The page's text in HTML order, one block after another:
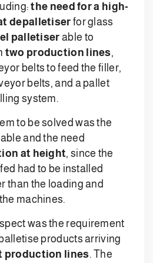
the need for a high-
depalletiser for glass
palletiserable to
two production lines,
belts to feed the filler,
belts, and a pallet
system.
to be solved was the
and the need
at height, since the
had to be installed
than the loading and
machines.
was the requirement
products arriving
production lines. The